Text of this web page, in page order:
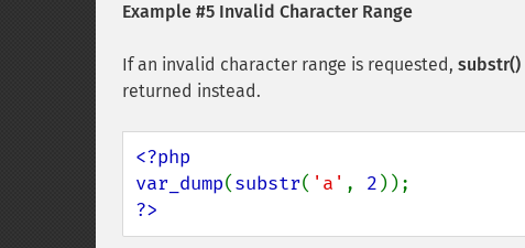
Example #5 Invalid Character Range
If an invalid character range is requested, substr()
returned instead.
<?php
var_dump(substr( 'a' , 2
?>